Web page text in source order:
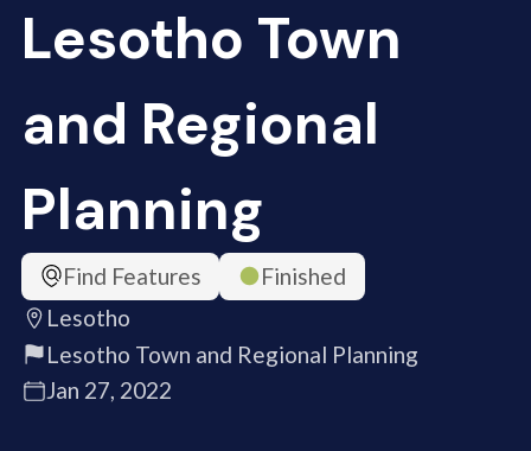
Lesotho Town
and Regional
Planning
Find Features
Finished
Lesotho
Lesotho Town and Regional Planning
Jan 27, 2022